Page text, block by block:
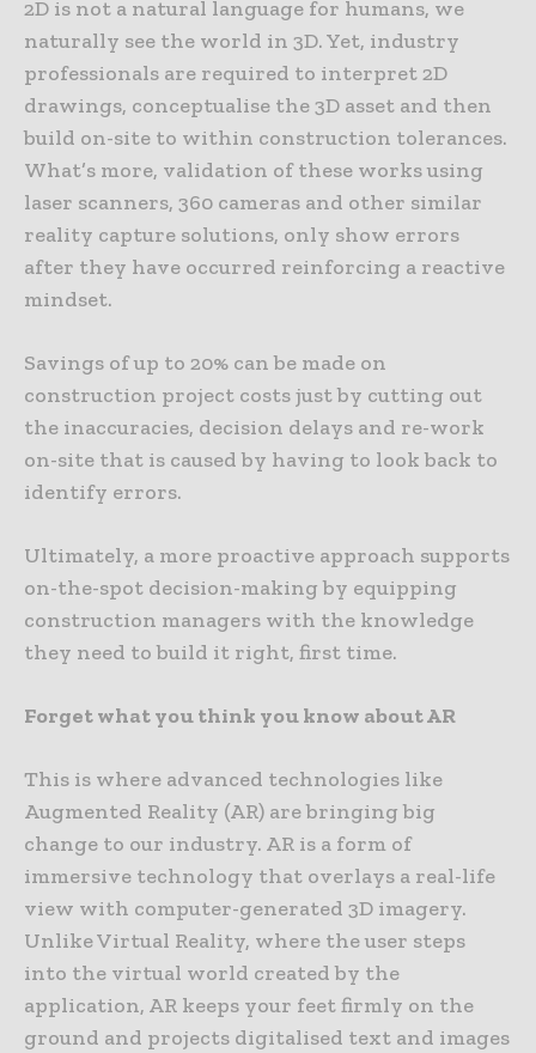
2D is not a natural language for humans, we
naturally see the world in 3D. Yet, industry
professionals are required to interpret 2D
drawings, conceptualise the 3D asset and then
build on-site to within construction tolerances.
What’s more, validation of these works using
laser scanners, 360 cameras and other similar
reality capture solutions, only show errors
after they have occurred reinforcing a reactive
mindset.
Savings of up to 20% can be made on
construction project costs just by cutting out
the inaccuracies, decision delays and re-work
on-site that is caused by having to look back to
identify errors.
Ultimately, a more proactive approach supports
on-the-spot decision-making by equipping
construction managers with the knowledge
they need to build it right, first time.
Forget what you think you know about AR
This is where advanced technologies like
Augmented Reality (AR) are bringing big
change to our industry. AR is a form of
immersive technology that overlays a real-life
view with computer-generated 3D imagery.
Unlike Virtual Reality, where the user steps
into the virtual world created by the
application, AR keeps your feet firmly on the
ground and projects digitalised text and images